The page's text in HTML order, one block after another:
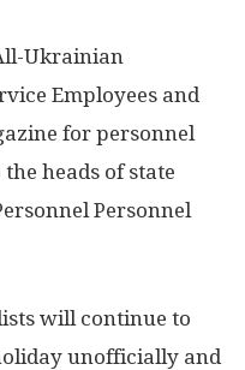
Ukrainian
Employees and
for personnel
heads of state
Personnel
will continue to
unofficially and